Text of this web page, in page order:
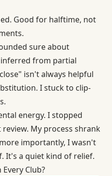
Good for halftime, not
sure about
from partial
isn't always helpful
I stuck to clip-
energy. I stopped
My process shrank
importantly, I wasn't
It's a quiet kind of relief.
Club?